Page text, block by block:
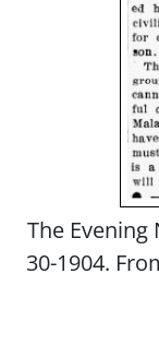
The Evening
30-1904.